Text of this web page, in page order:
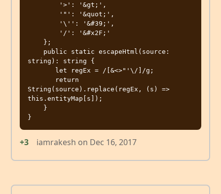
string): string {
String(source).replace(regEx, (s) =>
this.entityMap[s]);
+3 iamrakesh on Dec 16, 2017